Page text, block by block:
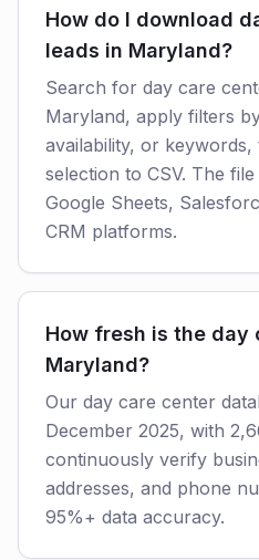
How do I download
leads in Maryland?
Search for day care
Maryland, apply filters
availability, or
selection to CSV. The
Google Sheets,
CRM platforms.
How fresh is the day
Maryland?
Our day care center
December 2025, with
continuously verify
addresses, and phone
95%+ data accuracy.